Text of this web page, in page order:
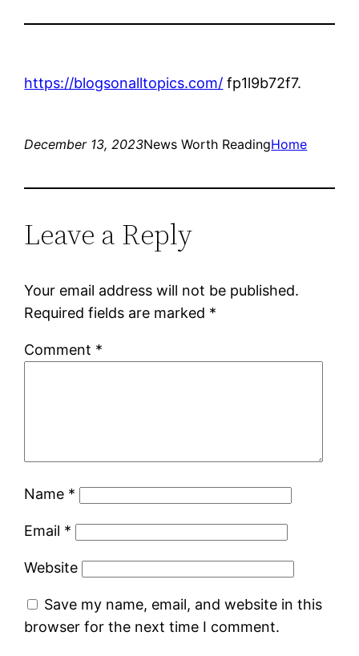
https://blogsonalltopics.com/ fp1l9b72f7.
December 13, 2023News Worth ReadingHome
Leave a Reply
Your email address will not be published.
Required fields are marked *
Comment *
Name *
Email *
Website
Save my name, email, and website in this
browser for the next time I comment.